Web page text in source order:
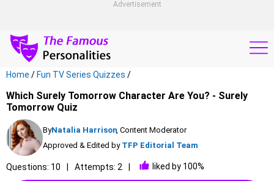
Advertisement
Home / Fun TV Series Quizzes /
Which Surely Tomorrow Character Are You? - Surely
Tomorrow Quiz
ByNatalia Harrison, Content Moderator
Approved & Edited by TFP Editorial Team
Questions: 10 Attempts: 2 liked by 100%